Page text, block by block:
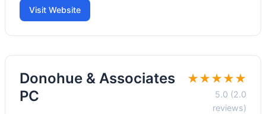
Visit Website
Donohue & Associates
PC
★★★★★
5.0 (2.0
reviews)